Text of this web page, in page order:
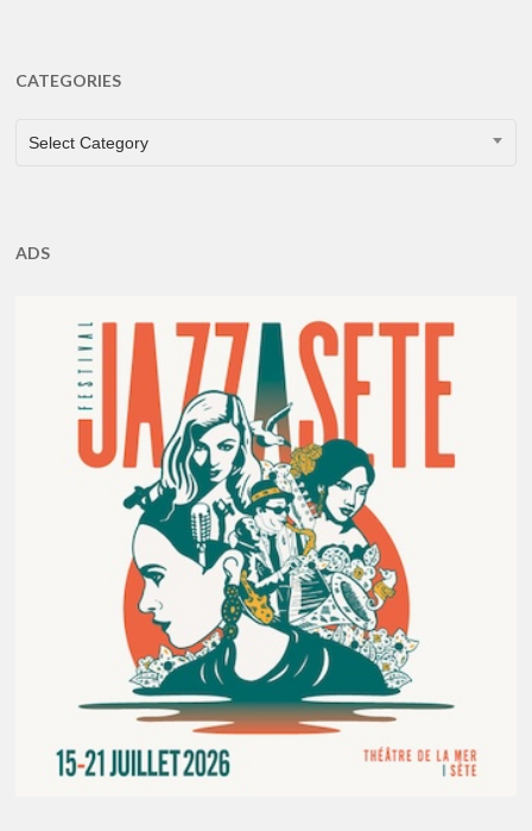
CATEGORIES
CATEGORIES
Select Category
ADS